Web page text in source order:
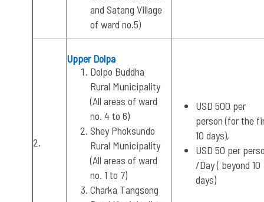
and Satang Village
of ward no.5)
2.
Upper Dolpa
Dolpo Buddha
Rural Municipality
(All areas of ward
no. 4 to 6)
Shey Phoksundo
Rural Municipality
(All areas of ward
no. 1 to 7)
Charka Tangsong
USD 500 per
person (for the
10 days),
USD 50 per
/Day ( beyond 10
days)